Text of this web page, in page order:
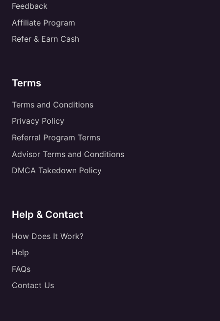
Feedback
Affiliate Program
Refer & Earn Cash
Terms
Terms and Conditions
Privacy Policy
Referral Program Terms
Advisor Terms and Conditions
DMCA Takedown Policy
Help & Contact
How Does It Work?
Help
FAQs
Contact Us